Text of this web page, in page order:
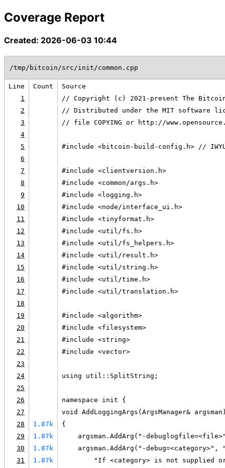
Coverage Report
Created: 2026-06-03 10:44
/tmp/bitcoin/src/init/common.cpp
Line Count
Source
1
// Copyright (c) 2021-present The
2
// Distributed under the MIT software
3
// file COPYING or http://
4
5
#include <bitcoin-build-config.h> // IWYU
6
7
#include <clientversion.h>
8
#include <common/args.h>
9
#include <logging.h>
10
#include <node/interface_ui.h>
11
#include <tinyformat.h>
12
#include <util/fs.h>
13
#include <util/fs_helpers.h>
14
#include <util/result.h>
15
#include <util/string.h>
16
#include <util/time.h>
17
#include <util/translation.h>
18
19
#include <algorithm>
20
#include <filesystem>
21
#include <string>
22
#include <vector>
23
24
using util::SplitString;
25
26
namespace init {
27
void AddLoggingArgs(ArgsManager&
28
1.87k
{
29
1.87k
argsman.AddArg("-
30
1.87k
argsman.AddArg("-debug=<category>",
31
1.87k
"If <category> is not supplied